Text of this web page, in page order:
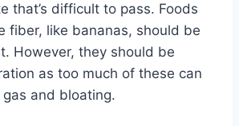
that’s difficult to pass. Foods
fiber, like bananas, should be
However, they should be
as too much of these can
and bloating.